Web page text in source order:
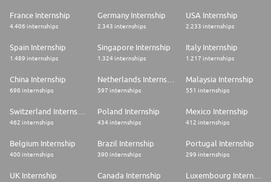
France Internship
4.406 internships
Germany Internship
2.343 internships
USA Internship
2.233 internships
Spain Internship
1.489 internships
Singapore Internship
1.324 internships
Italy Internship
1.217 internships
China Internship
698 internships 597 internships
Malaysia Internship
551 internships
462 internships
Poland Internship
434 internships
Mexico Internship
412 internships
Belgium Internship
400 internships
Brazil Internship
390 internships
Portugal Internship
299 internships
UK Internship Canada Internship Luxembourg Internship